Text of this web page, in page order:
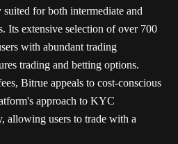
for both intermediate and
Its extensive selection of over 700
with abundant trading
trading and betting options.
Bitrue appeals to cost-conscious
approach to KYC
allowing users to trade with a